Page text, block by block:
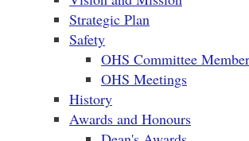
Strategic Plan
Safety
OHS Committee
OHS Meetings
History
Awards and Honours